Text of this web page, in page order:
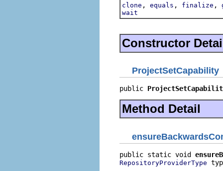
clone , equals , finalize ,
wait
Constructor
ProjectSetCapability
public
Method Detail
public static void
RepositoryProviderType